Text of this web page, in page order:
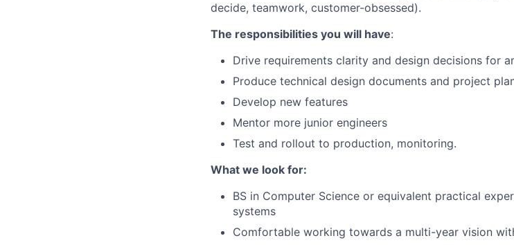
decide, teamwork, customer-obsessed).
The responsibilities you will have:
Drive requirements clarity and design decisions for
Produce technical design documents and project
Develop new features
Mentor more junior engineers
Test and rollout to production, monitoring.
What we look for:
BS in Computer Science or equivalent practical
systems
Comfortable working towards a multi-year vision